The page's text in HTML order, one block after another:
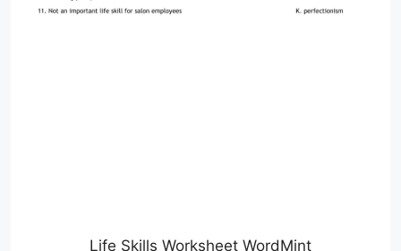
Life Skills Worksheet WordMint